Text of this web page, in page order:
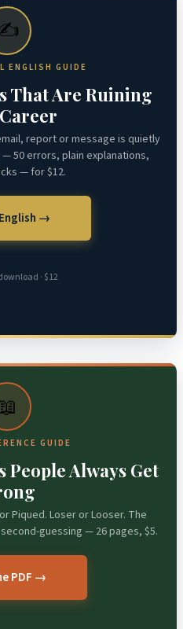
ENGLISH GUIDE
That Are Ruining
report or message is quietly
50 errors, plain explanations,
— for $12.
→
· $12
GUIDE
People Always Get
Piqued. Loser or Looser. The
guessing — 26 pages, $5.
PDF →